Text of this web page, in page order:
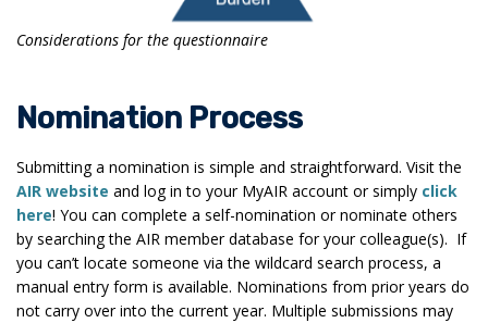
Considerations for the questionnaire
Nomination Process
Submitting a nomination is simple and straightforward. Visit the
AIR website and log in to your MyAIR account or simply click
here! You can complete a self-nomination or nominate others
by searching the AIR member database for your colleague(s). If
you can’t locate someone via the wildcard search process, a
manual entry form is available. Nominations from prior years do
not carry over into the current year. Multiple submissions may